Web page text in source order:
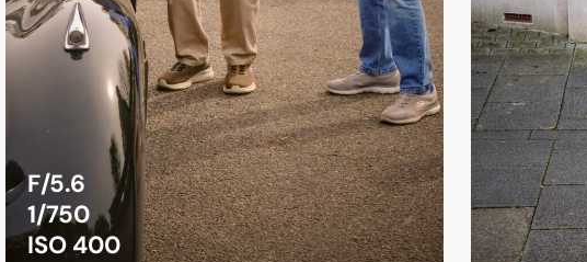
F/5.6
1/750
ISO 400